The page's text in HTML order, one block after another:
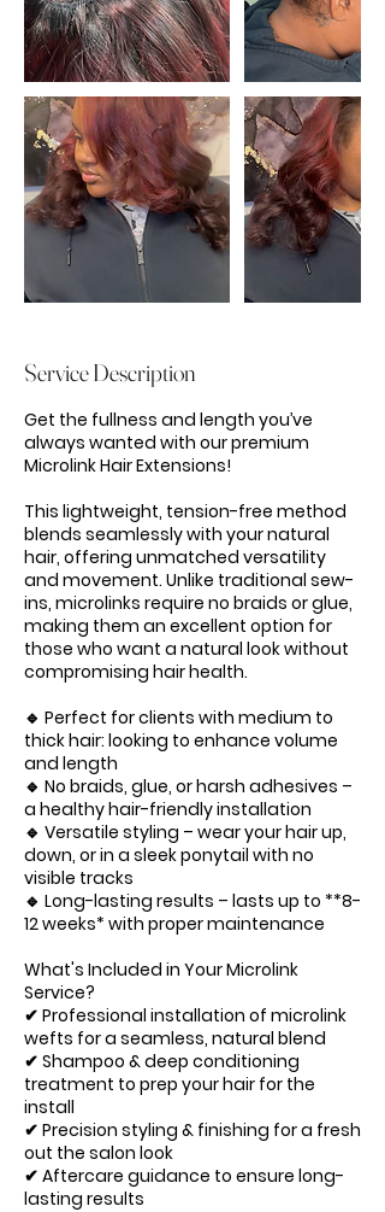
Service Description
Get the fullness and length you’ve
always wanted with our premium
Microlink Hair Extensions!
This lightweight, tension-free method
blends seamlessly with your natural
hair, offering unmatched versatility
and movement. Unlike traditional sew-
ins, microlinks require no braids or glue,
making them an excellent option for
those who want a natural look without
compromising hair health.
🔹 Perfect for clients with medium to
thick hair: looking to enhance volume
and length
🔹 No braids, glue, or harsh adhesives –
a healthy hair-friendly installation
🔹 Versatile styling – wear your hair up,
down, or in a sleek ponytail with no
visible tracks
🔹 Long-lasting results – lasts up to **8-
12 weeks* with proper maintenance
What's Included in Your Microlink
Service?
✔ Professional installation of microlink
wefts for a seamless, natural blend
✔ Shampoo & deep conditioning
treatment to prep your hair for the
install
✔ Precision styling & finishing for a fresh
out the salon look
✔ Aftercare guidance to ensure long-
lasting results